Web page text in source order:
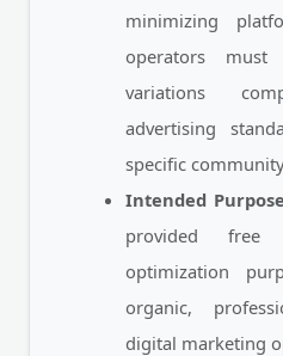
minimizing
operators must
variations
advertising
specific
Intended
provided
optimization
organic,
digital marketing